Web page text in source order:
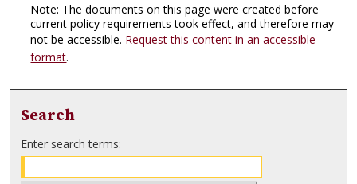
Note: The documents on this page were created before
current policy requirements took effect, and therefore may
not be accessible. Request this content in an accessible
format.
Search
Enter search terms: